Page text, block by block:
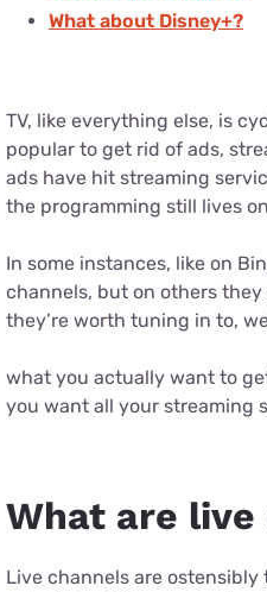
What about Disney+?
TV, like everything else, is
popular to get rid of ads,
ads have hit streaming
the programming still lives
In some instances, like on
channels, but on others
they’re worth tuning in to,
what you actually want to
you want all your streaming
What are live
Live channels are